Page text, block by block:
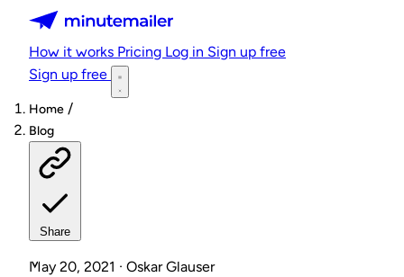
Minutemailer
How it works Pricing Log in Sign up free
Sign up free
Home /
Blog
Share
May 20, 2021 · Oskar Glauser